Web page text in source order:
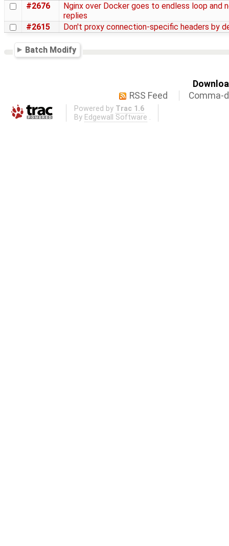
#2676
Nginx over Docker goes to endless loop and
replies
#2615
Don't proxy connection-specific headers by
Batch Modify
RSS Feed
Comma-
Powered by Trac 1.6
By Edgewall Software .